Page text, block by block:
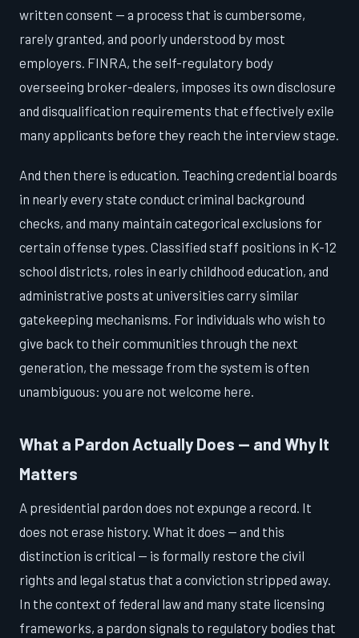
written consent — a process that is cumbersome,
rarely granted, and poorly understood by most
employers. FINRA, the self-regulatory body
overseeing broker-dealers, imposes its own disclosure
and disqualification requirements that effectively exile
many applicants before they reach the interview stage.
And then there is education. Teaching credential boards
in nearly every state conduct criminal background
checks, and many maintain categorical exclusions for
certain offense types. Classified staff positions in K-12
school districts, roles in early childhood education, and
administrative posts at universities carry similar
gatekeeping mechanisms. For individuals who wish to
give back to their communities through the next
generation, the message from the system is often
unambiguous: you are not welcome here.
What a Pardon Actually Does — and Why It
Matters
A presidential pardon does not expunge a record. It
does not erase history. What it does — and this
distinction is critical — is formally restore the civil
rights and legal status that a conviction stripped away.
In the context of federal law and many state licensing
frameworks, a pardon signals to regulatory bodies that